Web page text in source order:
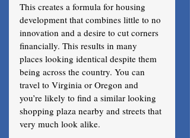
This creates a formula for housing
development that combines little to no
innovation and a desire to cut corners
financially. This results in many
places looking identical despite them
being across the country. You can
travel to Virginia or Oregon and
you’re likely to find a similar looking
shopping plaza nearby and streets that
very much look alike.